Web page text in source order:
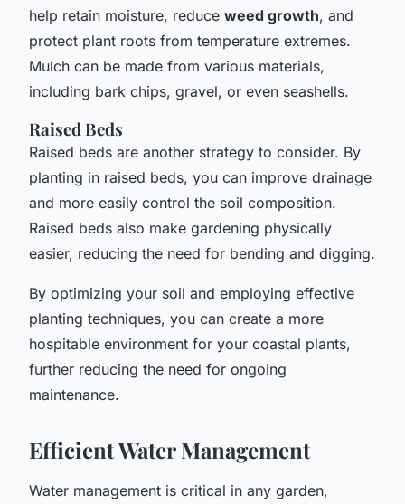
help retain moisture, reduce weed growth, and
protect plant roots from temperature extremes.
Mulch can be made from various materials,
including bark chips, gravel, or even seashells.
Raised Beds
Raised beds are another strategy to consider. By
planting in raised beds, you can improve drainage
and more easily control the soil composition.
Raised beds also make gardening physically
easier, reducing the need for bending and digging.
By optimizing your soil and employing effective
planting techniques, you can create a more
hospitable environment for your coastal plants,
further reducing the need for ongoing
maintenance.
Efficient Water Management
Water management is critical in any garden,